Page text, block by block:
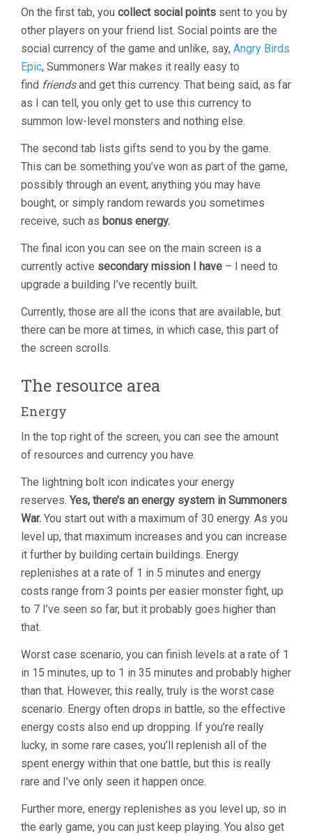
On the first tab, you collect social points sent to you by
other players on your friend list. Social points are the
social currency of the game and unlike, say, Angry Birds
Epic, Summoners War makes it really easy to
find friendsand get this currency. That being said, as far
as I can tell, you only get to use this currency to
summon low-level monsters and nothing else.
The second tab lists gifts send to you by the game.
This can be something you’ve won as part of the game,
possibly through an event, anything you may have
bought, or simply random rewards you sometimes
receive, such as bonus energy.
The final icon you can see on the main screen is a
currently active secondary mission I have – I need to
upgrade a building I’ve recently built.
Currently, those are all the icons that are available, but
there can be more at times, in which case, this part of
the screen scrolls.
The resource area
Energy
In the top right of the screen, you can see the amount
of resources and currency you have.
The lightning bolt icon indicates your energy
reserves. Yes, there’s an energy system in Summoners
War. You start out with a maximum of 30 energy. As you
level up, that maximum increases and you can increase
it further by building certain buildings. Energy
replenishes at a rate of 1 in 5 minutes and energy
costs range from 3 points per easier monster fight, up
to 7 I’ve seen so far, but it probably goes higher than
that.
Worst case scenario, you can finish levels at a rate of 1
in 15 minutes, up to 1 in 35 minutes and probably higher
than that. However, this really, truly is the worst case
scenario. Energy often drops in battle, so the effective
energy costs also end up dropping. If you’re really
lucky, in some rare cases, you’ll replenish all of the
spent energy within that one battle, but this is really
rare and I’ve only seen it happen once.
Further more, energy replenishes as you level up, so in
the early game, you can just keep playing. You also get